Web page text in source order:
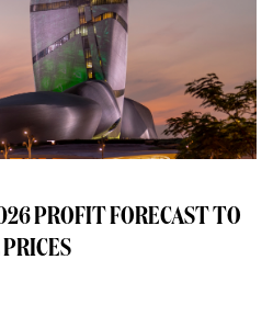
PROFIT FORECAST TO